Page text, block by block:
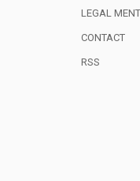
LEGAL
CONTACT
RSS